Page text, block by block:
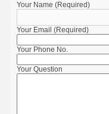
Your Name (Required)
Your Email (Required)
Your Phone No.
Your Question